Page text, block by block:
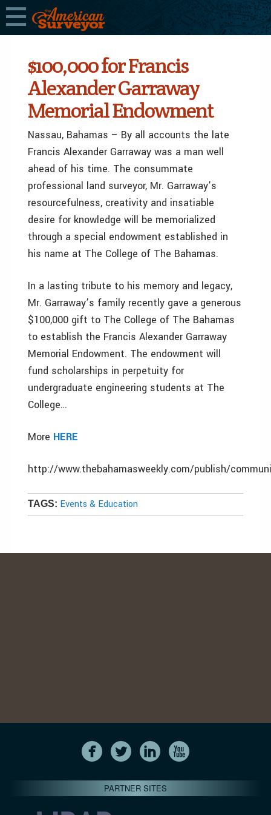
$100,000 for Francis
Alexander Garraway
Memorial Endowment
Nassau, Bahamas – By all accounts the late
Francis Alexander Garraway was a man well
ahead of his time. The consummate
professional land surveyor, Mr. Garraway’s
resourcefulness, creativity and insatiable
desire for knowledge will be memorialized
through a special endowment established in
his name at The College of The Bahamas.
In a lasting tribute to his memory and legacy,
Mr. Garraway’s family recently gave a generous
$100,000 gift to The College of The Bahamas
to establish the Francis Alexander Garraway
Memorial Endowment. The endowment will
fund scholarships in perpetuity for
undergraduate engineering students at The
College…
More HERE
http://www.thebahamasweekly.com/publish/
TAGS: Events & Education
PARTNER SITES